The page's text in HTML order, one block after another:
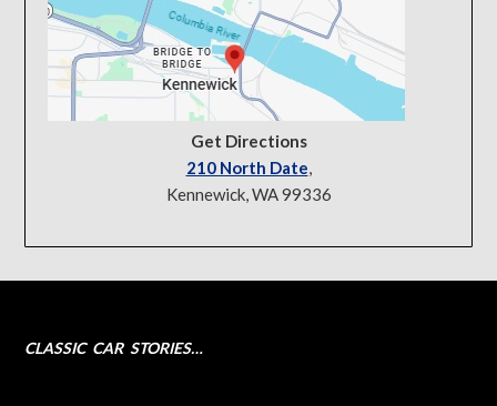
Get Directions
210 North Date,
Kennewick, WA 99336
CLASSIC CAR STORIES…